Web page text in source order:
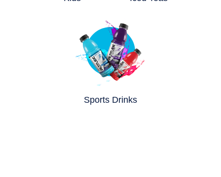
Sports Drinks